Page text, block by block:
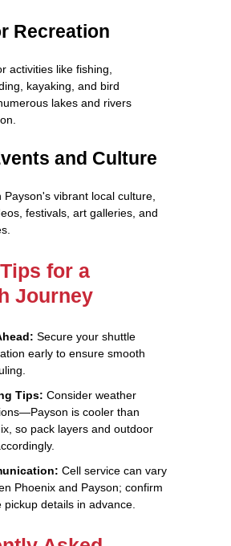
Recreation
activities like fishing,
kayaking, and bird
lakes and rivers
and Culture
Payson's vibrant local culture,
festivals, art galleries, and
for a
Journey
Secure your shuttle
early to ensure smooth
Tips: Consider weather
is cooler than
so pack layers and outdoor
Cell service can vary
Phoenix and Payson; confirm
pickup details in advance.